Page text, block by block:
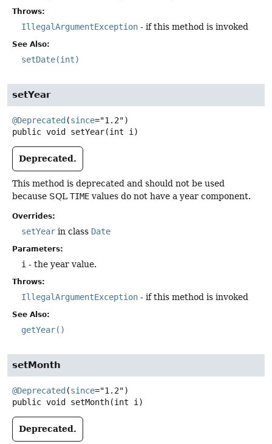
Throws:
IllegalArgumentException - if this method is invoked
See Also:
setDate(int)
setYear
@Deprecated (since
public void setYear(int i)
Deprecated.
This method is deprecated and should not be used
because SQL TIME values do not have a year component.
Overrides:
setYear in class Date
Parameters:
i - the year value.
Throws:
IllegalArgumentException - if this method is invoked
See Also:
getYear()
setMonth
@Deprecated (since
public void setMonth(int i)
Deprecated.